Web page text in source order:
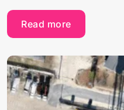
Read more